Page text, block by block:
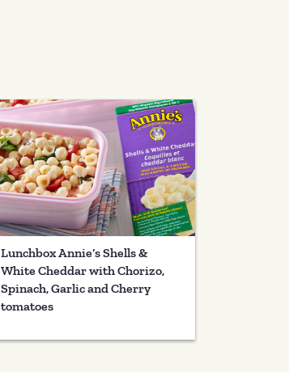
Lunchbox Annie’s Shells &
White Cheddar with Chorizo,
Spinach, Garlic and Cherry
tomatoes